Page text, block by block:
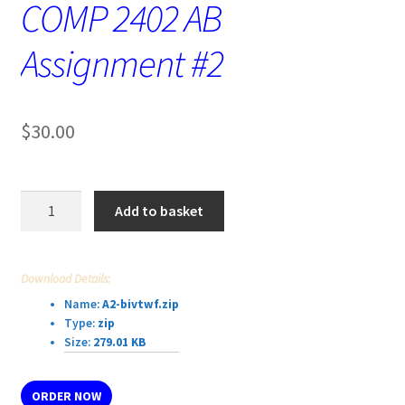
COMP 2402 AB
Assignment #2
$30.00
quantity
Add to basket
Download Details:
Name:A2-bivtwf.zip
Type:zip
Size:279.01 KB
ORDER NOW